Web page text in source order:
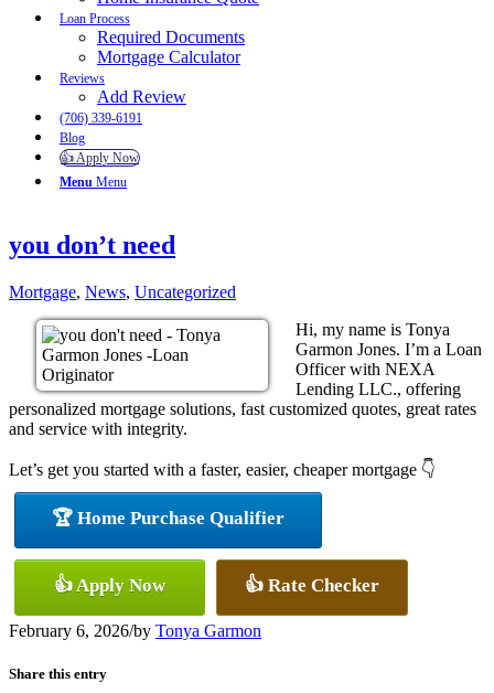
Loan Process
Required Documents
Mortgage Calculator
Reviews
Add Review
(706) 339-6191
Blog
👍 Apply Now
Menu Menu
you don’t need
Mortgage, News, Uncategorized
Hi, my name is Tonya
Garmon Jones. I’m a Loan
Officer with NEXA
Lending LLC., offering
personalized mortgage solutions, fast customized quotes, great rates
and service with integrity.
Let’s get you started with a faster, easier, cheaper mortgage 👇
🏆 Home Purchase Qualifier
👍 Apply Now 👍 Rate Checker
February 6, 2026/by Tonya Garmon
Share this entry